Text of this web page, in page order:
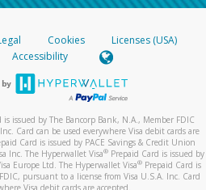
Cookies
Licenses (USA)
Accessibility
is issued by The Bancorp Bank, N.A., Member FDIC
Card can be used everywhere Visa debit cards are
Card is issued by PACE Savings & Credit Union
Inc. The Hyperwallet Visa® Prepaid Card is issued by
Europe Ltd. The Hyperwallet Visa®Prepaid Card is
pursuant to a license from Visa U.S.A. Inc. Card
Visa debit cards are accepted.